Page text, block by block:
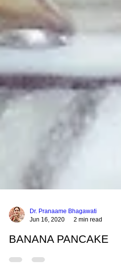
Dr. Pranaame Bhagawati
Jun 16, 2020
2 min read
BANANA PANCAKE